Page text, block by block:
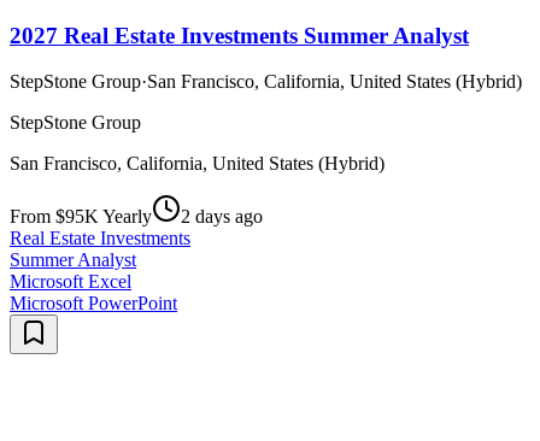
2027 Real Estate Investments Summer Analyst
StepStone Group·San Francisco, California, United States (Hybrid)
StepStone Group
San Francisco, California, United States (Hybrid)
From $95K Yearly
2 days ago
Real Estate Investments
Summer Analyst
Microsoft Excel
Microsoft PowerPoint